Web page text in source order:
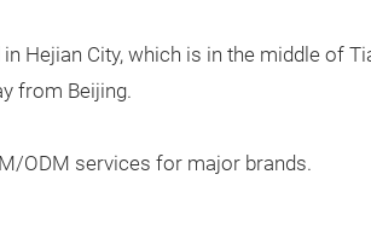
Hejian City, which is in the middle of
from Beijing.
ODM services for major brands.